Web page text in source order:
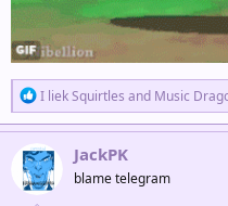
R
e
a
c
t
i
I liek Squirtles and Music
JackPK
blame telegram